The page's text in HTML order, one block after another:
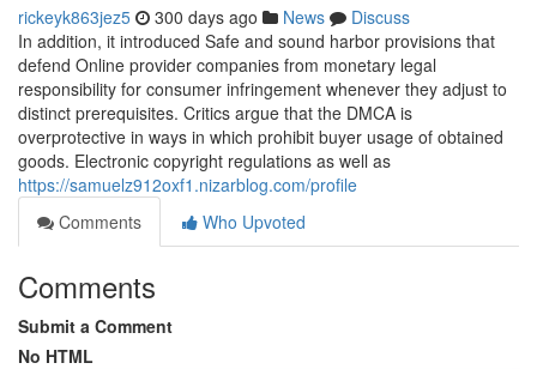
rickeyk863jez5 300 days ago News
Discuss
In addition, it introduced Safe and sound harbor provisions that
defend Online provider companies from monetary legal
responsibility for consumer infringement whenever they adjust to
distinct prerequisites. Critics argue that the DMCA is
overprotective in ways in which prohibit buyer usage of obtained
goods. Electronic copyright regulations as well as
https://samuelz912oxf1.nizarblog.com/profile
Comments
Who Upvoted
Comments
Submit a Comment
No HTML